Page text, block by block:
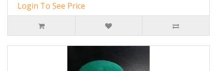
Login To See Price